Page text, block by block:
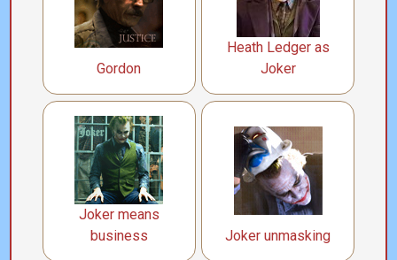
Gordon
Heath Ledger as
Joker
Joker means
business
Joker unmasking